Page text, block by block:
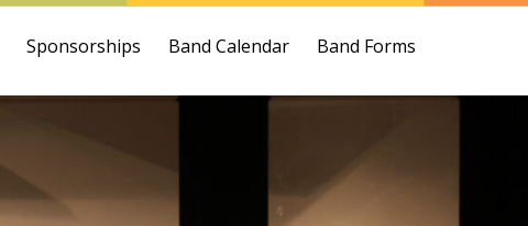
Sponsorships Band Calendar Band Forms